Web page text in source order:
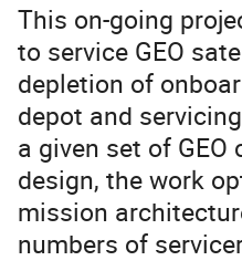
This on-going
to service GEO
depletion of
depot and
a given set of
design, the work
mission
numbers of